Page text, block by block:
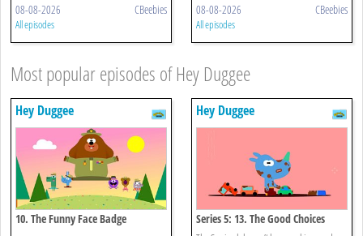
08-08-2026 CBeebies
All episodes
08-08-2026 CBeebies
All episodes
Most popular episodes of Hey Duggee
Hey Duggee
10. The Funny Face Badge
Hey Duggee
Series 5: 13. The Good Choices